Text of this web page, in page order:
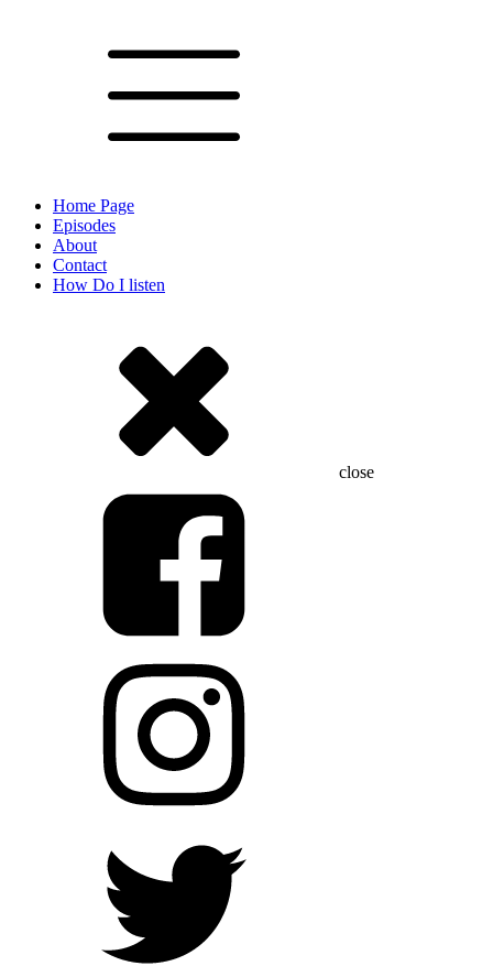
Home Page
Episodes
About
Contact
How Do I listen
close